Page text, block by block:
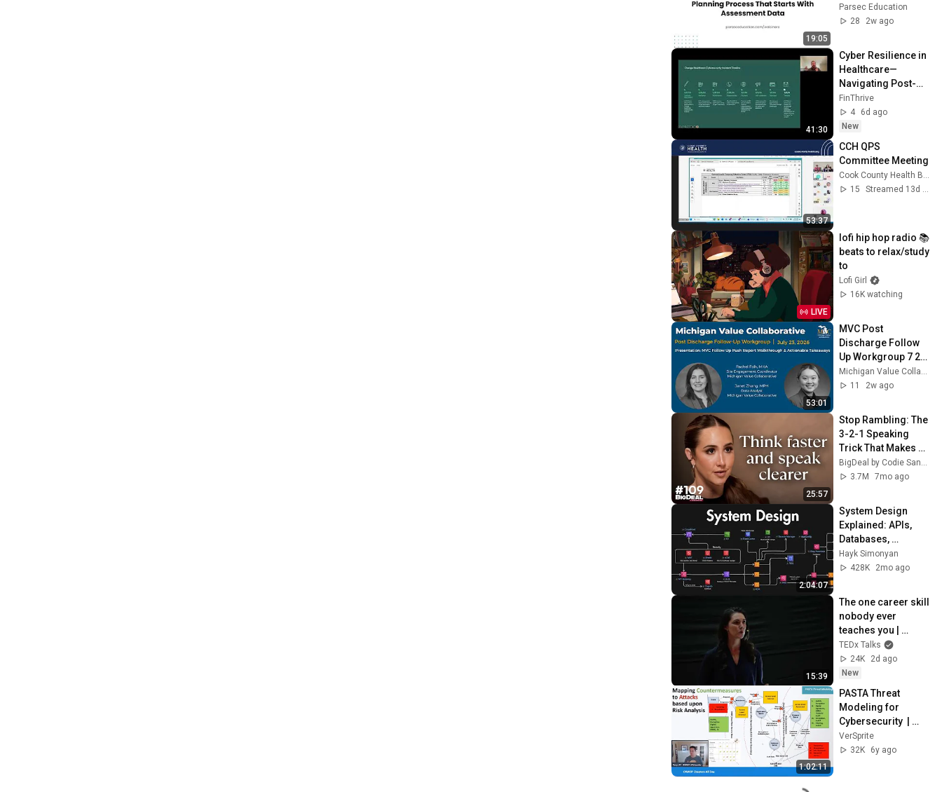
19:05
Planning Process
That Turns
Parsec Education
28
2w ago
41:30
Cyber Resilience in
Healthcare—
Navigating Post-
Breach Challenges
and Accelerated
Solutions
FinThrive
4
6d ago
New
53:37
CCH QPS
Committee Meeting
Cook County Health Board Stream
15
Streamed 13d ago
LIVE
lofi hip hop radio 📚
beats to relax/study
to
Lofi Girl
16K watching
53:01
MVC Post
Discharge Follow
Up Workgroup 7 23
26
Michigan Value Collaborative
11
2w ago
25:57
Stop Rambling: The
3-2-1 Speaking
Trick That Makes
You Sound Like A
CEO3.7M
7mo ago
2:04:07
System Design
Explained: APIs,
Databases,
Caching, CDNs,
Load Balancing &
Hayk Simonyan
428K
2mo ago
15:39
The one career skill
nobody ever
teaches you |
Marina Zayats |
TEDxFS
TEDx Talks
24K
2d ago
New
1:02:11
PASTA Threat
Modeling for
Cybersecurity  |
OWASP All
Chapters 2020
VerSprite
32K
6y ago